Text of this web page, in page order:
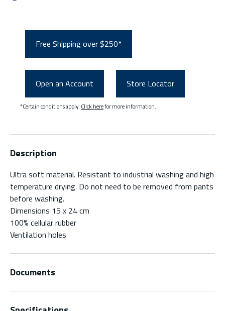
Free Shipping over $250*
Open an Account Store Locator
*Certain conditions apply. Click herefor more information.
Description
Ultra soft material. Resistant to industrial washing and high
temperature drying. Do not need to be removed from pants
before washing.
Dimensions 15 x 24 cm
100% cellular rubber
Ventilation holes
Documents